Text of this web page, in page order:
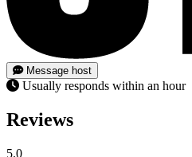
Message host
Usually responds within an hour
Reviews
5.0